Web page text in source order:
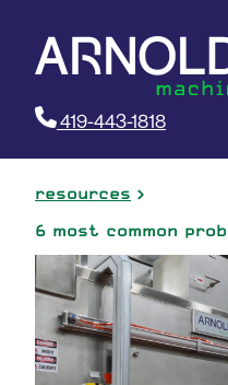
419-443-1818
resources
6 most common